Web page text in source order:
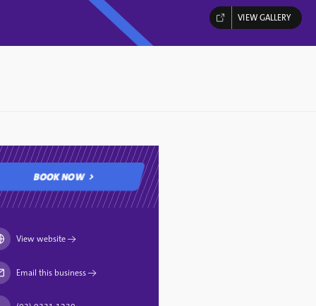
VIEW GALLERY
BOOK NOW
BOOK NOW
View website→
Email this business→